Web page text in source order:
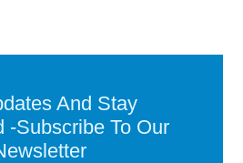
And Stay
-Subscribe To Our